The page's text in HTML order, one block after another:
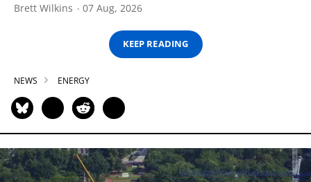
Brett Wilkins 07 Aug, 2026
KEEP READING
NEWS ENERGY